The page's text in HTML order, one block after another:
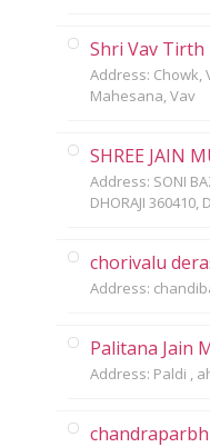
Shri Vav Tirth
Address: Chowk,
Mahesana, Vav
SHREE JAIN
Address: SONI
DHORAJI 360410,
chorivalu
Address:
Palitana Jain
Address: Paldi ,